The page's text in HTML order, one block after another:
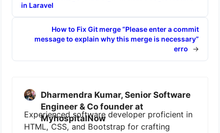
in Laravel
How to Fix Git merge “Please enter a commit
message to explain why this merge is necessary”
erro
→
Dharmendra Kumar, Senior Software
Engineer & Co founder at
MyhospitalNow
Experienced software developer proficient in
HTML, CSS, and Bootstrap for crafting